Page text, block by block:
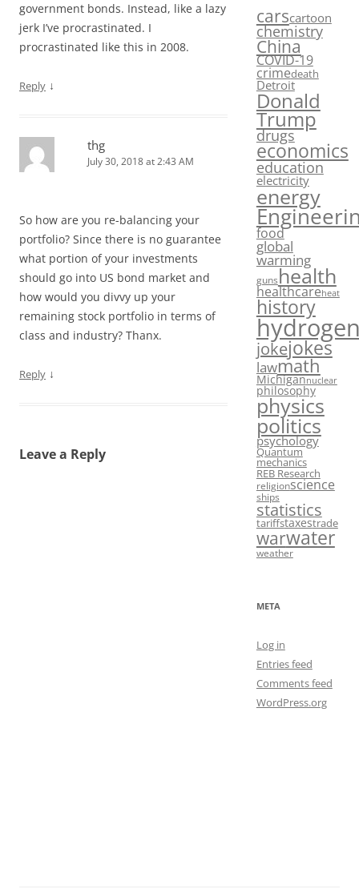
government bonds. Instead, like a lazy
jerk I’ve procrastinated. I
procrastinated like this in 2008.
Reply ↓
thg
July 30, 2018 at 2:43 AM
So how are you re-balancing your
portfolio? Since there is no guarantee
what portion of your investments
should go into US bond market and
how would you divvy up your
remaining stock portfolio in terms of
class and industry? Thanx.
Reply ↓
Leave a Reply
carscartoon
chemistry
China
COVID-19
crimedeath
Detroit
Donald
Trump
drugs
economics
education
electricity
energy
food
global
warming
gunshealth
healthcareheat
history
jokejokes
lawmath
Michigannuclear
philosophy
physics
politics
psychology
Quantum
mechanics
REB Research
religionscience
ships
statistics
tariffstaxestrade
warwater
weather
META
Log in
Entries feed
Comments feed
WordPress.org